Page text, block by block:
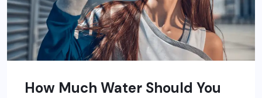
How Much Water Should You